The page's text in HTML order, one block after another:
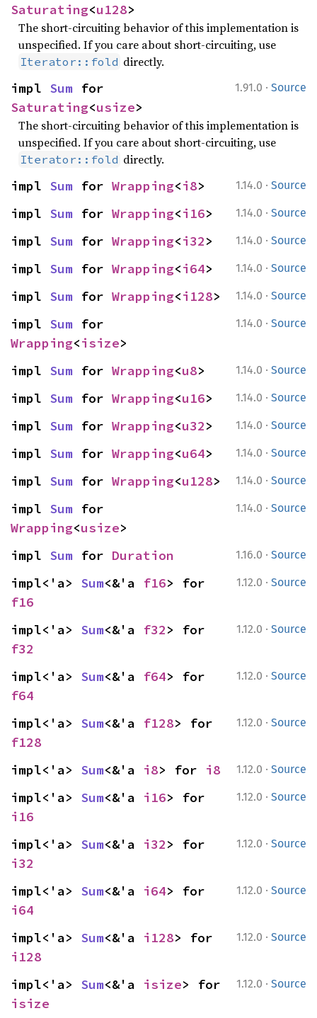
Saturating<u128>
The short-circuiting behavior of this implementation is
unspecified. If you care about short-circuiting, use
Iterator::fold directly.
1.91.0 · Source
impl Sum
Saturating<usize>
The short-circuiting behavior of this implementation is
unspecified. If you care about short-circuiting, use
Iterator::fold directly.
1.14.0 · Source
impl Sum for Wrapping<i8>
1.14.0 · Source
impl Sum for Wrapping<i16>
1.14.0 · Source
impl Sum for Wrapping<i32>
1.14.0 · Source
impl Sum for Wrapping<i64>
1.14.0 · Source
impl Sum for Wrapping<i128>
1.14.0 · Source
impl Sum
Wrapping<isize>
1.14.0 · Source
impl Sum for Wrapping<u8>
1.14.0 · Source
impl Sum for Wrapping<u16>
1.14.0 · Source
impl Sum for Wrapping<u32>
1.14.0 · Source
impl Sum for Wrapping<u64>
1.14.0 · Source
impl Sum for Wrapping<u128>
1.14.0 · Source
impl Sum
Wrapping<usize>
1.16.0 · Source
impl Sum for Duration
1.12.0 · Source
impl<'a> Sum<&'a f16
f16
1.12.0 · Source
impl<'a> Sum<&'a f32
f32
1.12.0 · Source
impl<'a> Sum<&'a f64
f64
1.12.0 · Source
impl<'a> Sum<&'a f128
f128
1.12.0 · Source
impl<'a> Sum<&'a i8> for i8
1.12.0 · Source
impl<'a> Sum<&'a i16
i16
1.12.0 · Source
impl<'a> Sum<&'a i32
i32
1.12.0 · Source
impl<'a> Sum<&'a i64
i64
1.12.0 · Source
impl<'a> Sum<&'a i128
i128
1.12.0 · Source
impl<'a> Sum<&'a isize
isize